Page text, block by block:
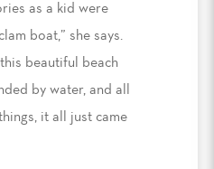
as a kid were
boat,” she says.
beautiful beach
by water, and all
it all just came